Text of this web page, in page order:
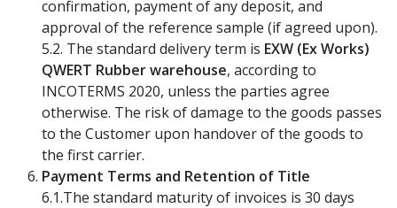
confirmation, payment of any deposit, and
approval of the reference sample (if agreed upon).
5.2. The standard delivery term is EXW (Ex Works)
QWERT Rubber warehouse, according to
INCOTERMS 2020, unless the parties agree
otherwise. The risk of damage to the goods passes
to the Customer upon handover of the goods to
the first carrier.
Payment Terms and Retention of Title
6.1.The standard maturity of invoices is 30 days